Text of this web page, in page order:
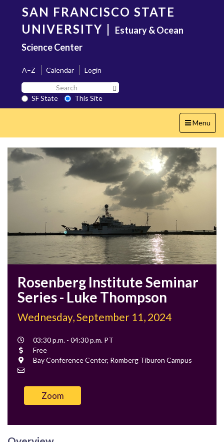
content
SAN FRANCISCO STATE
UNIVERSITY | Estuary & Ocean
Science Center
A–Z Calendar
Login
Search
SF
State
SF State
This Site
Toggle
navigation
Menu
Rosenberg Institute Seminar
Series - Luke Thompson
Wednesday, September 11, 2024
Event
Time
03:30 p.m. - 04:30 p.m. PT
Cost
Free
Location
Bay Conference Center, Romberg Tiburon Campus
Zoom